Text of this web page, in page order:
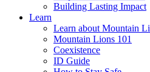
Building Lasting Impact
Learn
Learn about Mountain
Mountain Lions 101
Coexistence
ID Guide